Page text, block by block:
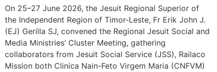
On 25–27 June 2026, the Jesuit Regional Superior of
the Independent Region of Timor-Leste, Fr Erik John J.
(EJ) Gerilla SJ, convened the Regional Jesuit Social and
Media Ministries’ Cluster Meeting, gathering
collaborators from Jesuit Social Service (JSS), Railaco
Mission both Clinica Nain-Feto Virgem Maria (CNFVM)